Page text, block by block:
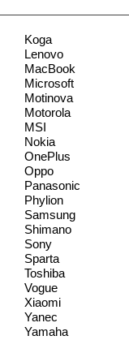
Koga
Lenovo
MacBook
Microsoft
Motinova
Motorola
MSI
Nokia
OnePlus
Oppo
Panasonic
Phylion
Samsung
Shimano
Sony
Sparta
Toshiba
Vogue
Xiaomi
Yanec
Yamaha